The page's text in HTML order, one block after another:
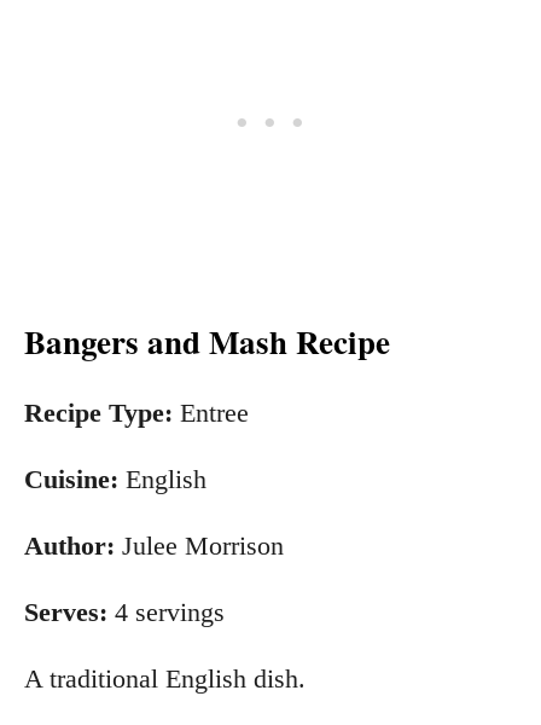
Bangers and Mash Recipe
Recipe Type: Entree
Cuisine: English
Author: Julee Morrison
Serves: 4 servings
A traditional English dish.